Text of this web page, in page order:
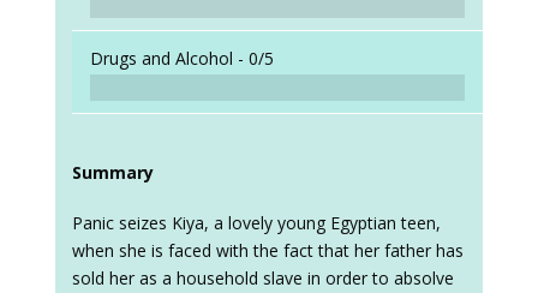
Drugs and Alcohol - 0/5
Summary
Panic seizes Kiya, a lovely young Egyptian teen,
when she is faced with the fact that her father has
sold her as a household slave in order to absolve